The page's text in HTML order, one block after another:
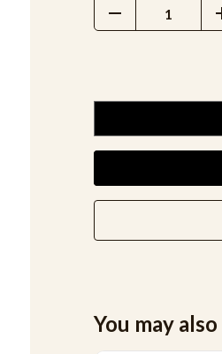
Decrease
Quantity:
You may also